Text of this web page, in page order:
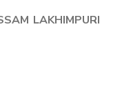
LAKHIMPURI